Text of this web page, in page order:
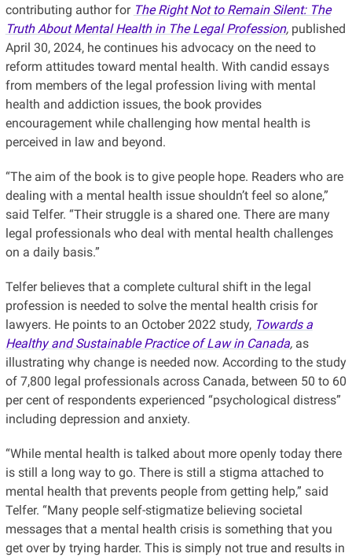
contributing author for The Right Not to Remain Silent: The
Truth About Mental Health in The Legal Profession, published
April 30, 2024, he continues his advocacy on the need to
reform attitudes toward mental health. With candid essays
from members of the legal profession living with mental
health and addiction issues, the book provides
encouragement while challenging how mental health is
perceived in law and beyond.
“The aim of the book is to give people hope. Readers who are
dealing with a mental health issue shouldn’t feel so alone,”
said Telfer. “Their struggle is a shared one. There are many
legal professionals who deal with mental health challenges
on a daily basis.”
Telfer believes that a complete cultural shift in the legal
profession is needed to solve the mental health crisis for
lawyers. He points to an October 2022 study, Towards a
Healthy and Sustainable Practice of Law in Canada,as
illustrating why change is needed now. According to the study
of 7,800 legal professionals across Canada, between 50 to 60
per cent of respondents experienced “psychological distress”
including depression and anxiety.
“While mental health is talked about more openly today there
is still a long way to go. There is still a stigma attached to
mental health that prevents people from getting help,” said
Telfer. “Many people self-stigmatize believing societal
messages that a mental health crisis is something that you
get over by trying harder. This is simply not true and results in